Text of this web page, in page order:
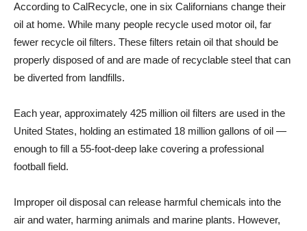
According to CalRecycle, one in six Californians change their
oil at home. While many people recycle used motor oil, far
fewer recycle oil filters. These filters retain oil that should be
properly disposed of and are made of recyclable steel that can
be diverted from landfills.
Each year, approximately 425 million oil filters are used in the
United States, holding an estimated 18 million gallons of oil —
enough to fill a 55-foot-deep lake covering a professional
football field.
Improper oil disposal can release harmful chemicals into the
air and water, harming animals and marine plants. However,